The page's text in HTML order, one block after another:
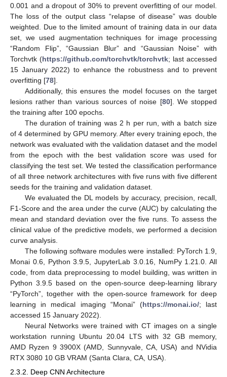
0.001 and a dropout of 30% to prevent overfitting of our model.
The loss of the output class “relapse of disease” was double
weighted. Due to the limited amount of training data in our data
set, we used augmentation techniques for image processing
“Random Flip”, “Gaussian Blur” and “Gaussian Noise” with
Torchvtk (https://github.com/torchvtk/torchvtk; last accessed
15 January 2022) to enhance the robustness and to prevent
overfitting [78].
Additionally, this ensures the model focuses on the target
lesions rather than various sources of noise [80]. We stopped
the training after 100 epochs.
The duration of training was 2 h per run, with a batch size
of 4 determined by GPU memory. After every training epoch, the
network was evaluated with the validation dataset and the model
from the epoch with the best validation score was used for
classifying the test set. We tested the classification performance
of all three network architectures with five runs with five different
seeds for the training and validation dataset.
We evaluated the DL models by accuracy, precision, recall,
F1-Score and the area under the curve (AUC) by calculating the
mean and standard deviation over the five runs. To assess the
clinical value of the predictive models, we performed a decision
curve analysis.
The following software modules were installed: PyTorch 1.9,
Monai 0.6, Python 3.9.5, JupyterLab 3.0.16, NumPy 1.21.0. All
code, from data preprocessing to model building, was written in
Python 3.9.5 based on the open-source deep-learning library
“PyTorch”, together with the open-source framework for deep
learning in medical imaging “Monai” (https://monai.io/; last
accessed 15 January 2022).
Neural Networks were trained with CT images on a single
workstation running Ubuntu 20.04 LTS with 32 GB memory,
AMD Ryzen 9 3900X (AMD, Sunnyvale, CA, USA) and NVidia
RTX 3080 10 GB VRAM (Santa Clara, CA, USA).
2.3.2. Deep CNN Architecture